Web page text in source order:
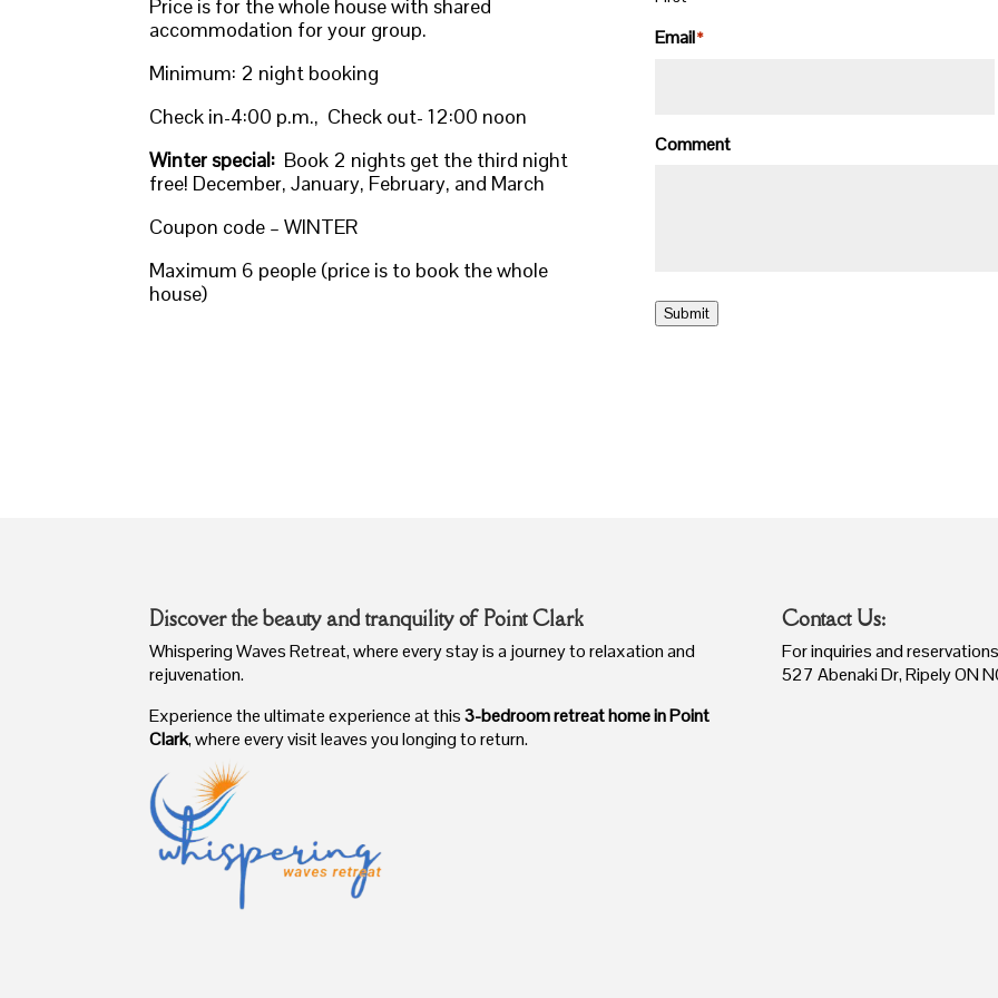
Price is for the whole house with shared
accommodation for your group.
Minimum: 2 night booking
Check in-4:00 p.m., Check out- 12:00 noon
Winter special: Book 2 nights get the third night
free! December, January, February, and March
Coupon code – WINTER
Maximum 6 people (price is to book the whole
house)
Email*
Comment
Submit
Discover the beauty and tranquility of Point Clark
Whispering Waves Retreat, where every stay is a journey to relaxation and
rejuvenation.
Experience the ultimate experience at this3-bedroom retreat home in Point
Clark, where every visit leaves you longing to return.
Contact Us:
For inquiries and
527 Abenaki Dr,Ripely ON